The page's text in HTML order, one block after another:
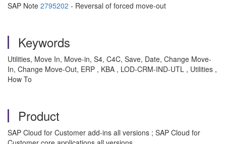
SAP Note 2795202 - Reversal of forced move-out
Keywords
Utilities, Move In, Move-in, S4, C4C, Save, Date, Change Move-
In, Change Move-Out, ERP , KBA , LOD-CRM-IND-UTL , Utilities ,
How To
Product
SAP Cloud for Customer add-ins all versions ; SAP Cloud for